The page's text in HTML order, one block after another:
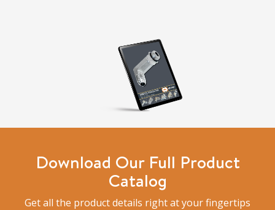
Download Our Full Product
Catalog
Get all the product details right at your fingertips